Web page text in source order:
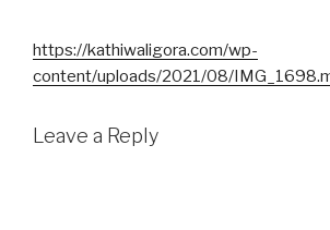
https://kathiwaligora.com/wp-
content/uploads/2021/08/
Leave a Reply